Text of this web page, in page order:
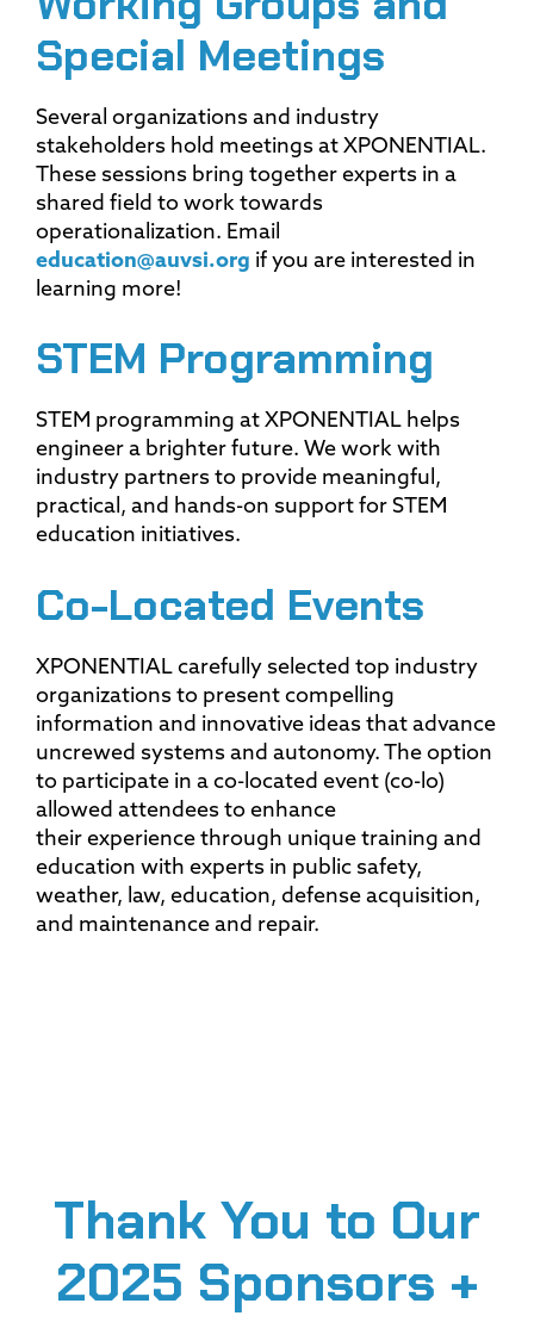
Special Meetings
Several organizations and industry
stakeholders hold meetings at XPONENTIAL.
These sessions bring together experts in a
shared field to work towards
operationalization. Email
education@auvsi.org if you are interested in
learning more!
STEM Programming
STEM programming at XPONENTIAL helps
engineer a brighter future. We work with
industry partners to provide meaningful,
practical, and hands-on support for STEM
education initiatives.
Co-Located Events
XPONENTIAL carefully selected top industry
organizations to present compelling
information and innovative ideas that advance
uncrewed systems and autonomy. The option
to participate in a co-located event (co-lo)
allowed attendees to enhance
their experience through unique training and
education with experts in public safety,
weather, law, education, defense acquisition,
and maintenance and repair.
Thank You to Our
2025 Sponsors +